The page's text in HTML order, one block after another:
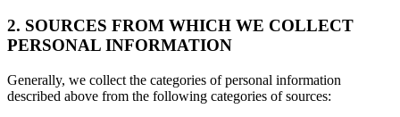
2. SOURCES FROM WHICH WE COLLECT
PERSONAL INFORMATION
Generally, we collect the categories of personal information
described above from the following categories of sources: